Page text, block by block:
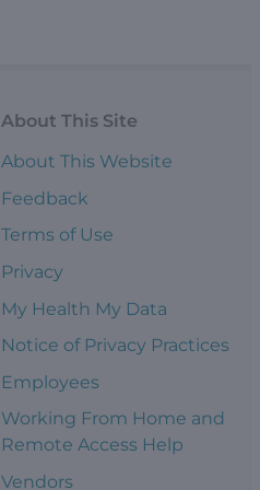
About This Site
About This Website
Feedback
Terms of Use
Privacy
My Health My Data
Notice of Privacy Practices
Employees
Working From Home and
Remote Access Help
Vendors